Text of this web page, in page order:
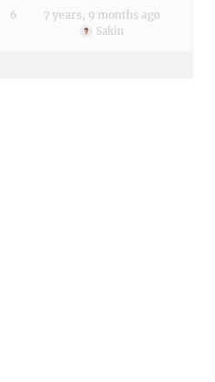
6 7 years, 9 months ago
Sakin